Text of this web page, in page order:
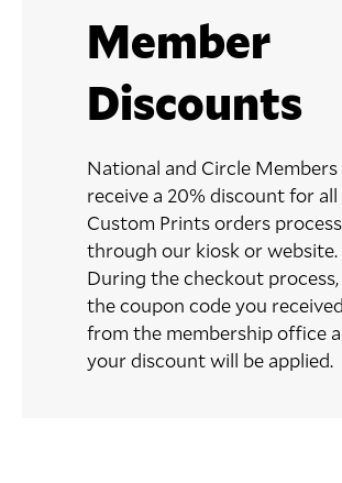
Member
Discounts
National and Circle
receive a 20% discount for all
Custom Prints orders
through our kiosk or website.
During the checkout
the coupon code you received
from the membership office
your discount will be applied.